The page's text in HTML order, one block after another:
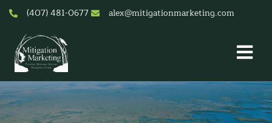
Skip
content
(407) 481-0677 alex@mitigationmarketing.com
About Us
Mitigation Credit Pricing